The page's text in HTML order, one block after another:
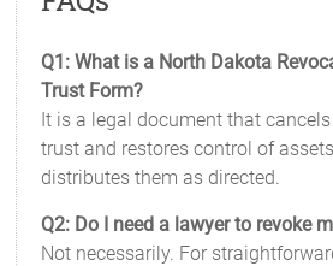
Q1: What is a North Dakota
Trust Form?
It is a legal document that
trust and restores control of
distributes them as directed.
Q2: Do I need a lawyer to revoke
Not necessarily. For